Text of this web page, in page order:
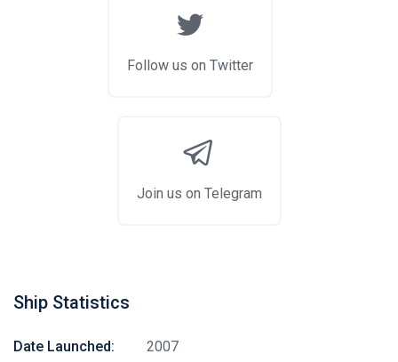
Follow us on Twitter
Join us on Telegram
Ship Statistics
Date Launched:
2007